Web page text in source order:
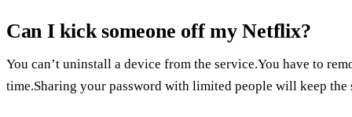
Can I kick someone off my Netflix?
You can’t uninstall a device from the service.You have to
time.Sharing your password with limited people will keep the